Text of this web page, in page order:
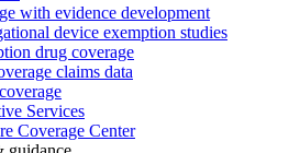
with evidence development
device exemption studies
drug coverage
claims data
Services
Coverage Center